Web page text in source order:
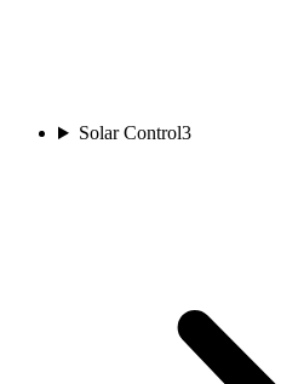
Solar Control3